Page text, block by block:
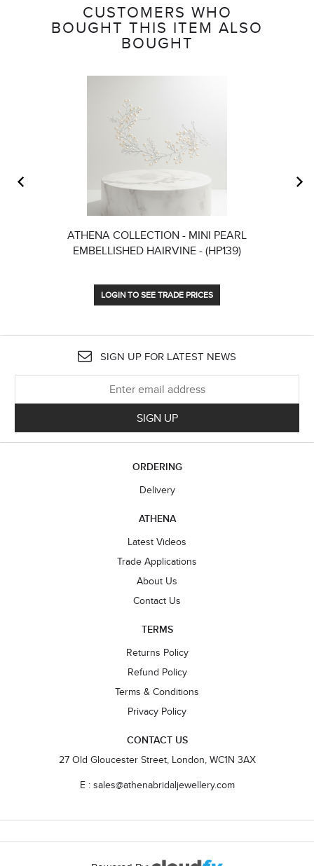
CUSTOMERS WHO
BOUGHT THIS ITEM ALSO
BOUGHT
ATHENA COLLECTION - MINI PEARL
EMBELLISHED HAIRVINE - (HP139)
LOGIN TO SEE TRADE PRICES
SIGN UP FOR LATEST NEWS
SIGN UP
ORDERING
Delivery
ATHENA
Latest Videos
Trade Applications
About Us
Contact Us
TERMS
Returns Policy
Refund Policy
Terms & Conditions
Privacy Policy
CONTACT US
27 Old Gloucester Street, London, WC1N 3AX
E : sales@athenabridaljewellery.com